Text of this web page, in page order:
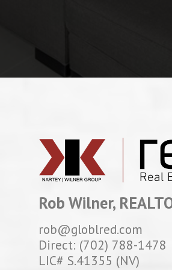
Rob Wilner,
rob@globlred.com
Direct: (702) 788-1478
LIC# S.41355 (NV)